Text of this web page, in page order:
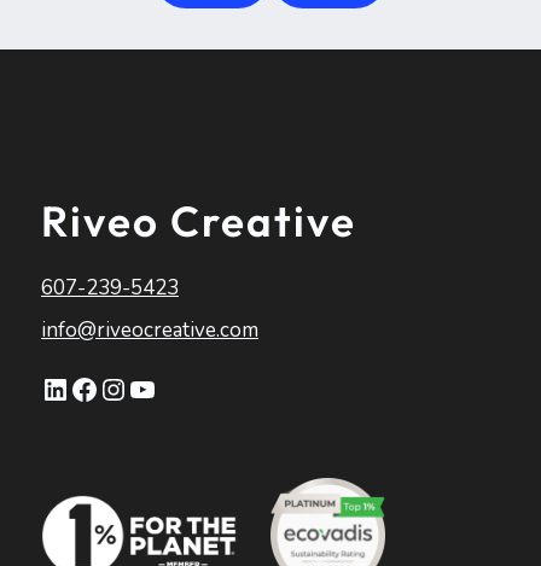
Riveo Creative
607-239-5423
info@riveocreative.com
LinkedIn
Facebook
Instagram
YouTube